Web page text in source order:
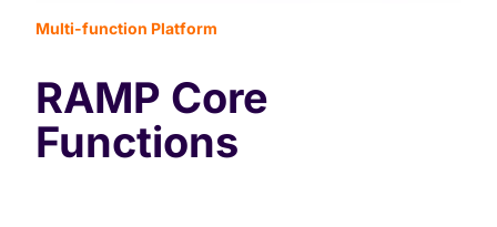
Multi-function Platform
RAMP Core
Functions